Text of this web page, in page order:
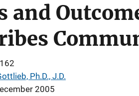
and
Ph.D., J.D.
2005